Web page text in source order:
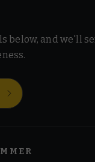
below, and we'll